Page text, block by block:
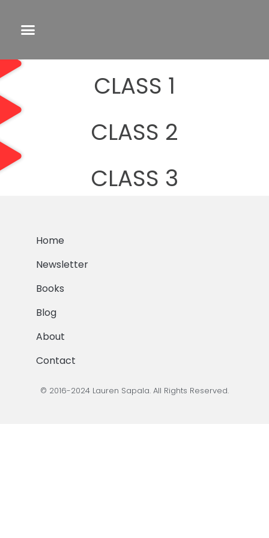
CLASS 1
CLASS 2
CLASS 3
Home
Newsletter
Books
Blog
About
Contact
© 2016-2024 Lauren Sapala. All Rights Reserved.